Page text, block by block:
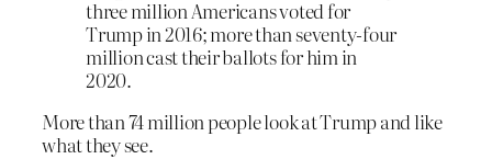
three million Americans voted for
Trump in 2016; more than seventy-four
million cast their ballots for him in
2020.
More than 74 million people look at Trump and like
what they see.